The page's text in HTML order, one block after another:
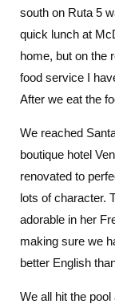
south on Ruta 5
quick lunch at
home, but on the
food service I
After we eat the
We reached
boutique hotel
renovated to
lots of character.
adorable in her
making sure we
better English
We all hit the